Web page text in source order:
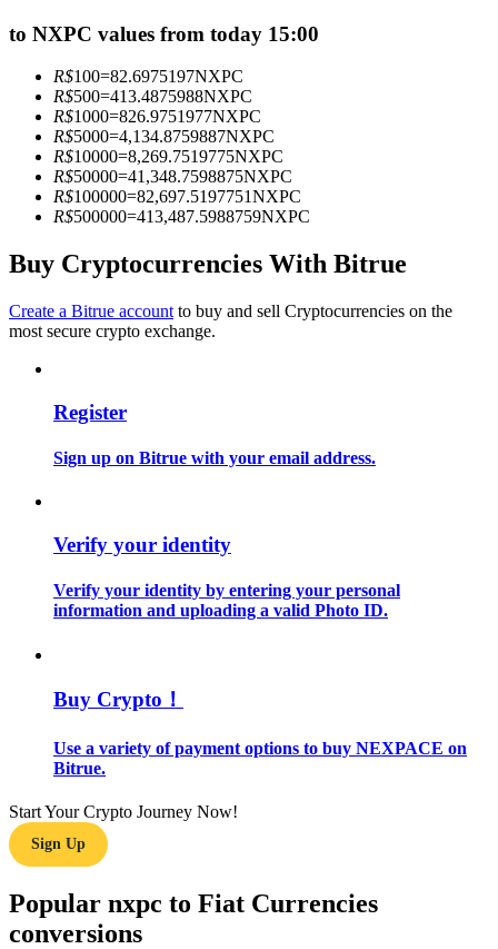
Information
Guide
Learn how to stay profitable
to NXPC values from today 15:00
R$100=82.6975197NXPC
R$500=413.4875988NXPC
R$1000=826.9751977NXPC
R$5000=4,134.8759887NXPC
R$10000=8,269.7519775NXPC
R$50000=41,348.7598875NXPC
R$100000=82,697.5197751NXPC
R$500000=413,487.5988759NXPC
Buy Cryptocurrencies With Bitrue
Create a Bitrue account to buy and sell Cryptocurrencies on the
most secure crypto exchange.
Register
Sign up on Bitrue with your email address.
Verify your identity
Verify your identity by entering your personal
information and uploading a valid Photo ID.
Buy Crypto！
Use a variety of payment options to buy NEXPACE on
Bitrue.
Start Your Crypto Journey Now!
Sign Up
Popular nxpc to Fiat Currencies
conversions